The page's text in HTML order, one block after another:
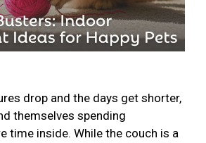
drop and the days get shorter,
themselves spending
time inside. While the couch is a